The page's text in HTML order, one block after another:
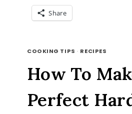
Share
MOTHER
COOKING TIPS · RECIPES
How To
Perfect